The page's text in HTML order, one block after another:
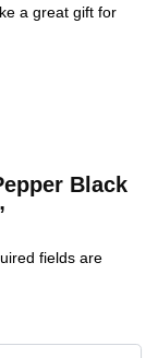
a great gift for
Black
fields are